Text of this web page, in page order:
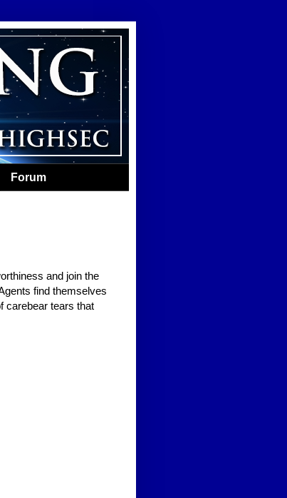
Forum
and join the
find themselves
carebear tears that